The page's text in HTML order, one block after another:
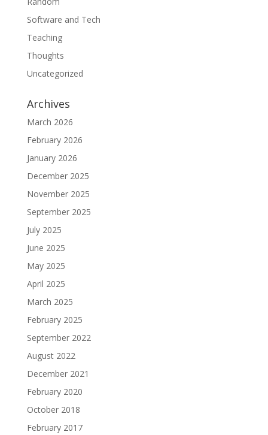
Software and Tech
Teaching
Thoughts
Uncategorized
Archives
March 2026
February 2026
January 2026
December 2025
November 2025
September 2025
July 2025
June 2025
May 2025
April 2025
March 2025
February 2025
September 2022
August 2022
December 2021
February 2020
October 2018
February 2017